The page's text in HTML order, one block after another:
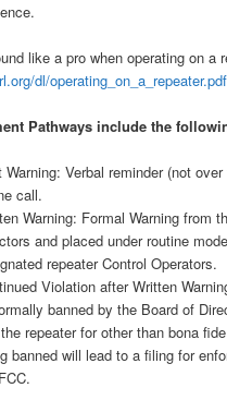
like a pro when operating on a
dl/operating_on_a_repeater.pdf
Pathways include the
Warning: Verbal reminder (not
call.
Warning: Formal Warning from
and placed under routine
repeater Control Operators.
Violation after Written
banned by the Board of
repeater for other than bona
banned will lead to a filing for